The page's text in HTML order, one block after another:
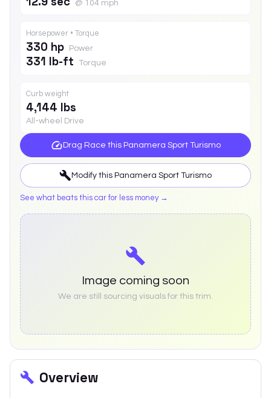
@ 104 mph
Horsepower • Torque
330 hp Power
331 lb-ft Torque
Curb weight
4,144 lbs
All-wheel Drive
Drag Race this Panamera Sport Turismo
Modify this Panamera Sport Turismo
See what beats this car for less money →
Image coming soon
We are still sourcing visuals for this trim.
Overview